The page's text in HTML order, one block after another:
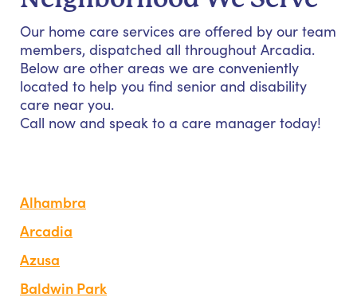
Our home care services are offered by our team
members, dispatched all throughout Arcadia.
Below are other areas we are conveniently
located to help you find senior and disability
care near you.
Call now and speak to a care manager today!
Alhambra
Arcadia
Azusa
Baldwin Park